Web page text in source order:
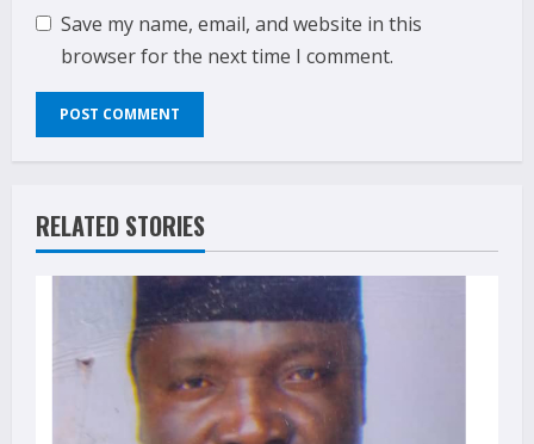
Save my name, email, and website in this
browser for the next time I comment.
RELATED STORIES